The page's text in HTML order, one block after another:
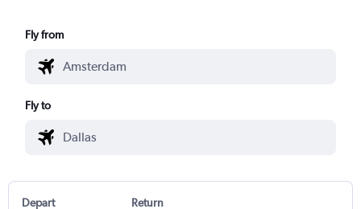
Fly from
Fly to
Depart Return